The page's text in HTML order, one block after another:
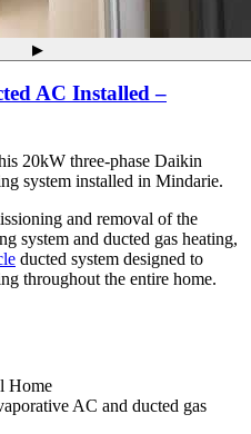
▶
AC Installed –
20kW three-phase Daikin
system installed in Mindarie.
and removal of the
system and ducted gas heating,
ducted system designed to
throughout the entire home.
Home
AC and ducted gas